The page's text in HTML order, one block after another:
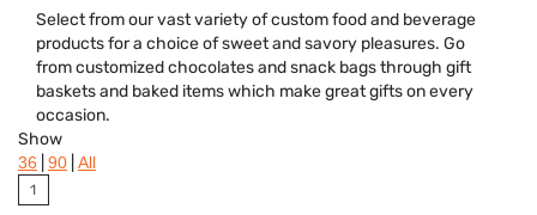
Select from our vast variety of custom food and beverage
products for a choice of sweet and savory pleasures. Go
from customized chocolates and snack bags through gift
baskets and baked items which make great gifts on every
occasion.
Category
Colors
Dietary Restriction
Show
36 90 All
1